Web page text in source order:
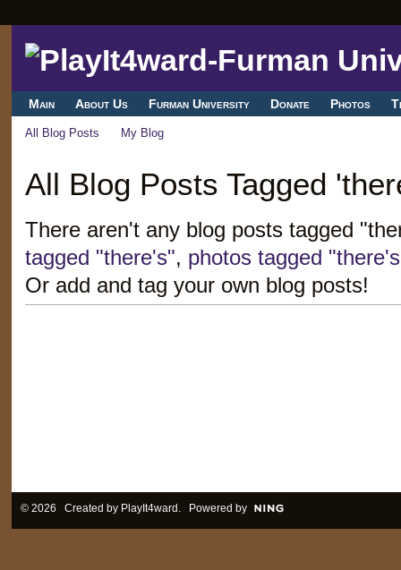
Main About Us Furman University Donate Photos
All Blog Posts My Blog
All Blog Posts Tagged
There aren't any blog posts tagged
tagged "there's", photos tagged
Or add and tag your own blog posts!
© 2026 Created by PlayIt4ward . Powered by